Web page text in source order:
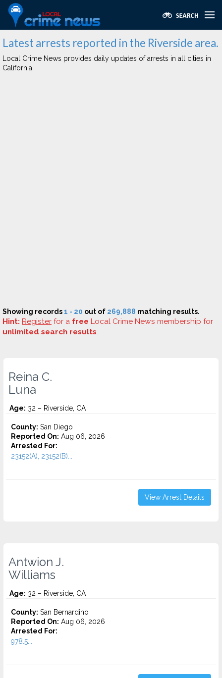
Latest arrests reported in the Riverside area.
Local Crime News provides daily updates of arrests in all cities in
California.
Showing records1 - 20 out of 269,888 matching results.
Hint: Register for a free Local Crime News membership for
unlimited search results.
Reina C.
Luna
Age: 32 – Riverside, CA
County: San Diego
Reported On: Aug 06, 2026
Arrested For:
23152(A), 23152(B)...
View Arrest Details
Antwion J.
Williams
Age: 32 – Riverside, CA
County: San Bernardino
Reported On: Aug 06, 2026
Arrested For:
978.5...